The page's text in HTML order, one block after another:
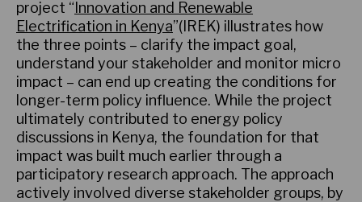
project “ Innovation and Renewable
Electrification in Kenya”(IREK) illustrates how
the three points – clarify the impact goal,
understand your stakeholder and monitor micro
impact – can end up creating the conditions for
longer-term policy influence. While the project
ultimately contributed to energy policy
discussions in Kenya, the foundation for that
impact was built much earlier through a
participatory research approach. The approach
actively involved diverse stakeholder groups, by